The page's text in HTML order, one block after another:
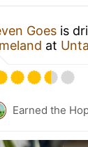
Goes is
at
Earned the